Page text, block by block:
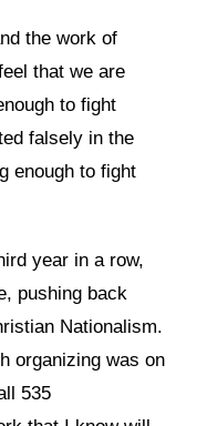
the work of
that we are
to fight
falsely in the
enough to fight
year in a row,
pushing back
Nationalism.
organizing was on
535